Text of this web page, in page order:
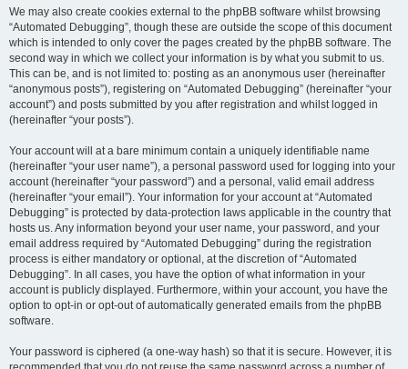
We may also create cookies external to the phpBB software whilst browsing
“Automated Debugging”, though these are outside the scope of this document
which is intended to only cover the pages created by the phpBB software. The
second way in which we collect your information is by what you submit to us.
This can be, and is not limited to: posting as an anonymous user (hereinafter
“anonymous posts”), registering on “Automated Debugging” (hereinafter “your
account”) and posts submitted by you after registration and whilst logged in
(hereinafter “your posts”).
Your account will at a bare minimum contain a uniquely identifiable name
(hereinafter “your user name”), a personal password used for logging into your
account (hereinafter “your password”) and a personal, valid email address
(hereinafter “your email”). Your information for your account at “Automated
Debugging” is protected by data-protection laws applicable in the country that
hosts us. Any information beyond your user name, your password, and your
email address required by “Automated Debugging” during the registration
process is either mandatory or optional, at the discretion of “Automated
Debugging”. In all cases, you have the option of what information in your
account is publicly displayed. Furthermore, within your account, you have the
option to opt-in or opt-out of automatically generated emails from the phpBB
software.
Your password is ciphered (a one-way hash) so that it is secure. However, it is